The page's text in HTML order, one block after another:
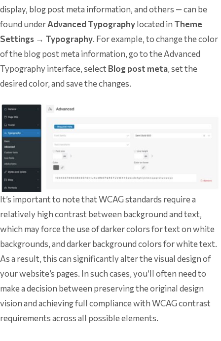
display, blog post meta information, and others — can be
found underAdvanced Typographylocated in Theme
Settings → Typography. For example, to change the color
of the blog post meta information, go to the Advanced
Typography interface, select Blog post meta, set the
desired color, and save the changes.
It’s important to note that WCAG standards require a
relatively high contrast between background and text,
which may force the use of darker colors for text on white
backgrounds, and darker background colors for white text.
As a result, this can significantly alter the visual design of
your website’s pages. In such cases, you’ll often need to
make a decision between preserving the original design
vision and achieving full compliance with WCAG contrast
requirements across all possible elements.